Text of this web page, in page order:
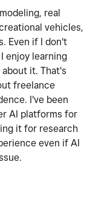
real
vehicles,
Even if I don't
enjoy learning
it. That's
freelance
I've been
AI platforms for
it for research
even if AI